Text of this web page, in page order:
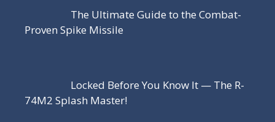
The Ultimate Guide to the Combat-
Proven Spike Missile
Locked Before You Know It — The R-
74M2 Splash Master!